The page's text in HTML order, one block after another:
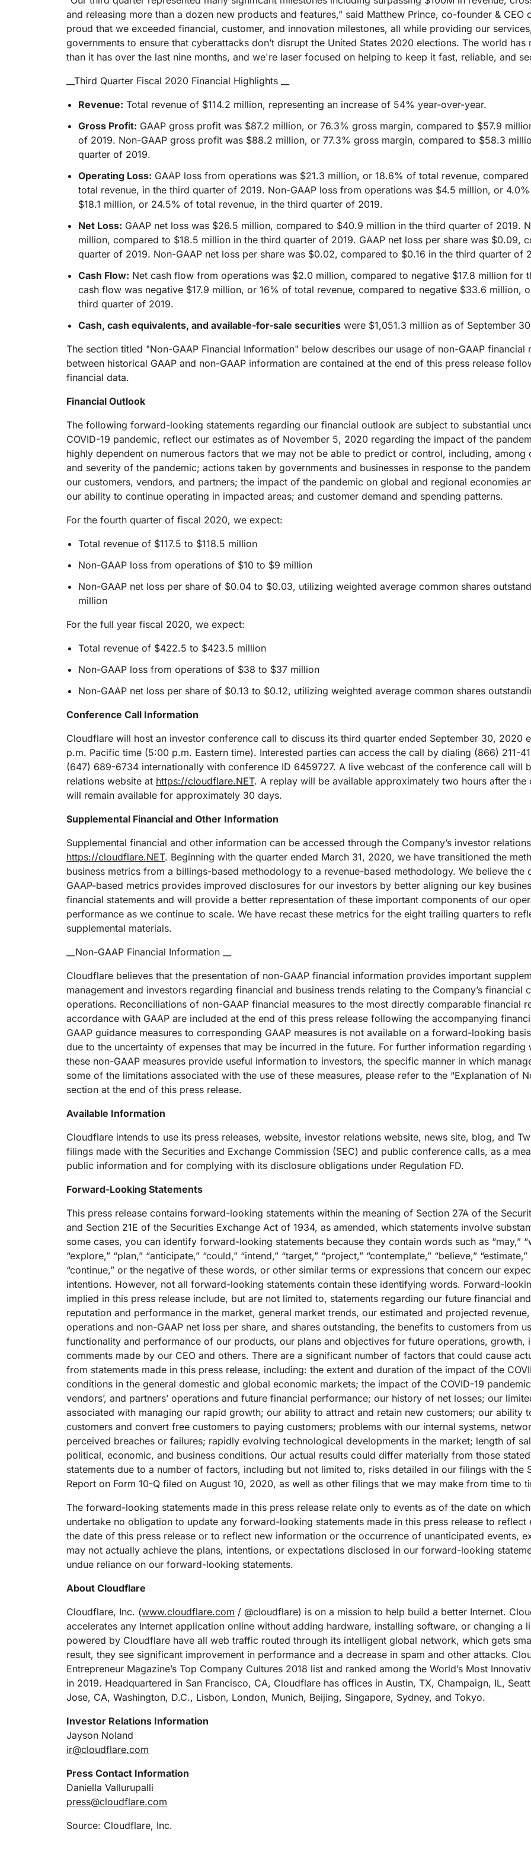
Secure web apps and APIs Network protection
Secure agentic AI and GenAI
Streamline compliance and
cryptography
compliance standards
Analyst reports
Engage
Events
Demos
Request a demo
Small business plans Individual plans Compare plans
apps
Store data without costly
egress fees
PLANS & PRICING
Build and deploy serverless apps
Serverless key-value store for
Store data without costly egrees
EXPLORE
theNET
Executive
digital enterprise
Cloudflare TV
Innovative series
Cloudforce
One
Project Galileo Athenian Project Cloudflare For
and releasing more than a dozen new products and features,” said Matthew Prince, co-founder & CEO
proud that we exceeded financial, customer, and innovation milestones, all while providing our
governments to ensure that cyberattacks don’t disrupt the United States 2020 elections. The world has
than it has over the last nine months, and we're laser focused on helping to keep it fast, reliable, and
__Third Quarter Fiscal 2020 Financial Highlights __
Revenue: Total revenue of $114.2 million, representing an increase of 54% year-over-year.
Gross Profit: GAAP gross profit was $87.2 million, or 76.3% gross margin, compared to $57.9
of 2019. Non-GAAP gross profit was $88.2 million, or 77.3% gross margin, compared to $58.3
quarter of 2019.
Operating Loss: GAAP loss from operations was $21.3 million, or 18.6% of total revenue,
total revenue, in the third quarter of 2019. Non-GAAP loss from operations was $4.5 million, or
$18.1 million, or 24.5% of total revenue, in the third quarter of 2019.
Net Loss: GAAP net loss was $26.5 million, compared to $40.9 million in the third quarter of 2019.
million, compared to $18.5 million in the third quarter of 2019. GAAP net loss per share was $0.09,
quarter of 2019. Non-GAAP net loss per share was $0.02, compared to $0.16 in the third quarter of
Cash Flow: Net cash flow from operations was $2.0 million, compared to negative $17.8 million for
cash flow was negative $17.9 million, or 16% of total revenue, compared to negative $33.6 million,
third quarter of 2019.
Cash, cash equivalents, and available-for-sale securities were $1,051.3 million as of September
The section titled "Non-GAAP Financial Information" below describes our usage of non-GAAP financial
between historical GAAP and non-GAAP information are contained at the end of this press release
financial data.
Financial Outlook
The following forward-looking statements regarding our financial outlook are subject to substantial
COVID-19 pandemic, reflect our estimates as of November 5, 2020 regarding the impact of the
highly dependent on numerous factors that we may not be able to predict or control, including, among
and severity of the pandemic; actions taken by governments and businesses in response to the
our customers, vendors, and partners; the impact of the pandemic on global and regional economies
our ability to continue operating in impacted areas; and customer demand and spending patterns.
For the fourth quarter of fiscal 2020, we expect:
Total revenue of $117.5 to $118.5 million
Non-GAAP loss from operations of $10 to $9 million
Non-GAAP net loss per share of $0.04 to $0.03, utilizing weighted average common shares
million
For the full year fiscal 2020, we expect:
Total revenue of $422.5 to $423.5 million
Non-GAAP loss from operations of $38 to $37 million
Non-GAAP net loss per share of $0.13 to $0.12, utilizing weighted average common shares
Conference Call Information
Cloudflare will host an investor conference call to discuss its third quarter ended September 30, 2020
p.m. Pacific time (5:00 p.m. Eastern time). Interested parties can access the call by dialing (866) 211-
(647) 689-6734 internationally with conference ID 6459727. A live webcast of the conference call will
relations website at https://cloudflare.NET. A replay will be available approximately two hours after
will remain available for approximately 30 days.
Supplemental Financial and Other Information
Supplemental financial and other information can be accessed through the Company’s investor
https://cloudflare.NET. Beginning with the quarter ended March 31, 2020, we have transitioned the
business metrics from a billings-based methodology to a revenue-based methodology. We believe the
GAAP-based metrics provides improved disclosures for our investors by better aligning our key
financial statements and will provide a better representation of these important components of our
performance as we continue to scale. We have recast these metrics for the eight trailing quarters to
supplemental materials.
__Non-GAAP Financial Information __
Cloudflare believes that the presentation of non-GAAP financial information provides important
management and investors regarding financial and business trends relating to the Company’s financial
operations. Reconciliations of non-GAAP financial measures to the most directly comparable financial
accordance with GAAP are included at the end of this press release following the accompanying
GAAP guidance measures to corresponding GAAP measures is not available on a forward-looking
due to the uncertainty of expenses that may be incurred in the future. For further information
these non-GAAP measures provide useful information to investors, the specific manner in which
some of the limitations associated with the use of these measures, please refer to the “Explanation of
section at the end of this press release.
Available Information
Cloudflare intends to use its press releases, website, investor relations website, news site, blog, and
filings made with the Securities and Exchange Commission (SEC) and public conference calls, as a
public information and for complying with its disclosure obligations under Regulation FD.
Forward-Looking Statements
This press release contains forward-looking statements within the meaning of Section 27A of the
and Section 21E of the Securities Exchange Act of 1934, as amended, which statements involve
some cases, you can identify forward-looking statements because they contain words such as “may,”
“explore,” “plan,” “anticipate,” “could,” “intend,” “target,” “project,” “contemplate,” “believe,”
“continue,” or the negative of these words, or other similar terms or expressions that concern our
intentions. However, not all forward-looking statements contain these identifying words. Forward-
implied in this press release include, but are not limited to, statements regarding our future financial
reputation and performance in the market, general market trends, our estimated and projected
operations and non-GAAP net loss per share, and shares outstanding, the benefits to customers from
functionality and performance of our products, our plans and objectives for future operations, growth,
comments made by our CEO and others. There are a significant number of factors that could cause
from statements made in this press release, including: the extent and duration of the impact of the
conditions in the general domestic and global economic markets; the impact of the COVID-19
vendors’, and partners’ operations and future financial performance; our history of net losses; our
associated with managing our rapid growth; our ability to attract and retain new customers; our ability
customers and convert free customers to paying customers; problems with our internal systems,
perceived breaches or failures; rapidly evolving technological developments in the market; length of
political, economic, and business conditions. Our actual results could differ materially from those
statements due to a number of factors, including but not limited to, risks detailed in our filings with the
Report on Form 10-Q filed on August 10, 2020, as well as other filings that we may make from time to
The forward-looking statements made in this press release relate only to events as of the date on
undertake no obligation to update any forward-looking statements made in this press release to reflect
the date of this press release or to reflect new information or the occurrence of unanticipated events,
may not actually achieve the plans, intentions, or expectations disclosed in our forward-looking
undue reliance on our forward-looking statements.
About Cloudflare
Cloudflare, Inc. (www.cloudflare.com / @cloudflare) is on a mission to help build a better Internet.
accelerates any Internet application online without adding hardware, installing software, or changing a
powered by Cloudflare have all web traffic routed through its intelligent global network, which gets
result, they see significant improvement in performance and a decrease in spam and other attacks.
Entrepreneur Magazine’s Top Company Cultures 2018 list and ranked among the World’s Most
in 2019. Headquartered in San Francisco, CA, Cloudflare has offices in Austin, TX, Champaign, IL,
Jose, CA, Washington, D.C., Lisbon, London, Munich, Beijing, Singapore, Sydney, and Tokyo.
Investor Relations Information
Jayson Noland
ir@cloudflare.com
Press Contact Information
Daniella Vallurupalli
press@cloudflare.com
Source: Cloudflare, Inc.